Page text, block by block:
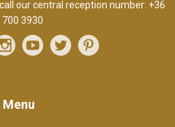
our central reception number: +36
700 3930
Menu